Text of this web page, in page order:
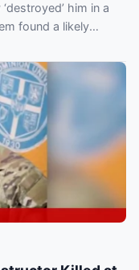
him in a
found a likely